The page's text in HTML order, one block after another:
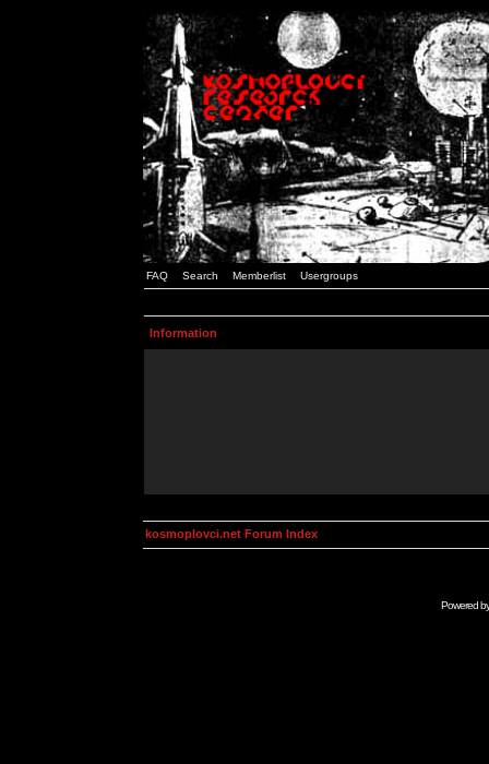
FAQ Search Memberlist Usergroups
Information
kosmoplovci.net Forum Index
Powered